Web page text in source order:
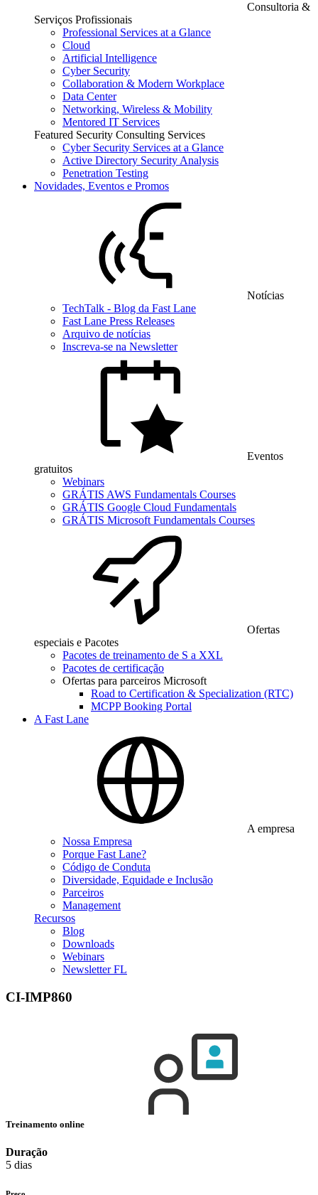
Consultoria &
Serviços Profissionais
Professional Services at a Glance
Cloud
Artificial Intelligence
Cyber Security
Collaboration & Modern Workplace
Data Center
Networking, Wireless & Mobility
Mentored IT Services
Featured Security Consulting Services
Cyber Security Services at a Glance
Active Directory Security Analysis
Penetration Testing
Novidades, Eventos e Promos
Notícias
TechTalk - Blog da Fast Lane
Fast Lane Press Releases
Arquivo de notícias
Inscreva-se na Newsletter
Eventos
gratuitos
Webinars
GRÁTIS AWS Fundamentals Courses
GRÁTIS Google Cloud Fundamentals
GRÁTIS Microsoft Fundamentals Courses
Ofertas
especiais e Pacotes
Pacotes de treinamento de S a XXL
Pacotes de certificação
Ofertas para parceiros Microsoft
Road to Certification & Specialization (RTC)
MCPP Booking Portal
A Fast Lane
A empresa
Nossa Empresa
Porque Fast Lane?
Código de Conduta
Diversidade, Equidade e Inclusão
Parceiros
Management
Recursos
Blog
Downloads
Webinars
Newsletter FL
CI-IMP860
Treinamento online
Duração
5 dias